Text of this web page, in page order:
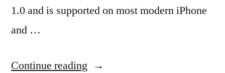
1.0 and is supported on most modern iPhone
and …
Continue reading “LevelEd